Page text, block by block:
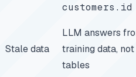
customers.id
Stale data
LLM answers
training data,
tables